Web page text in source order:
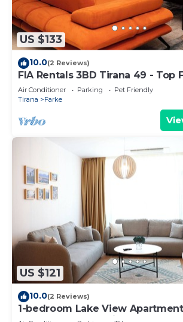
US $133
10.0(2 Reviews)
FIA Rentals 3BD Tirana 49 - Top
Air Conditioner Parking
Pet Friendly
Tirana
Farke
US $121
10.0(2 Reviews)
1-bedroom Lake View
centre of Central Tirana